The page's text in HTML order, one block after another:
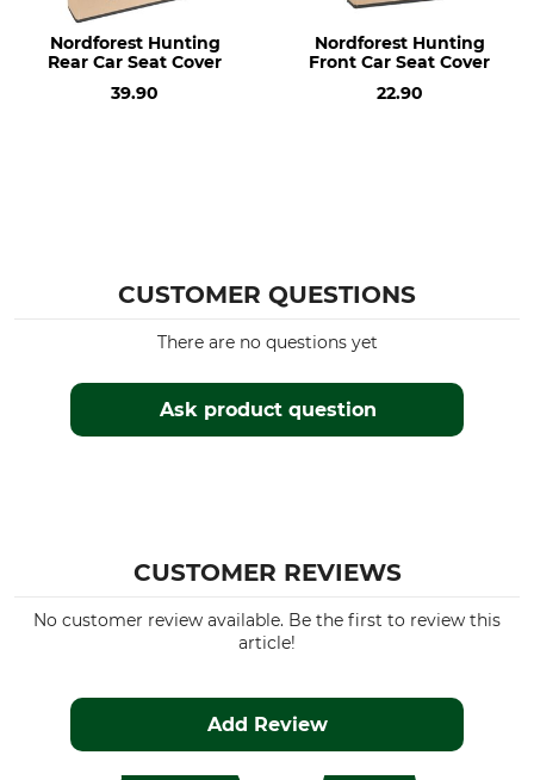
Nordforest Hunting
Rear Car Seat Cover
39.90
Nordforest Hunting
Front Car Seat Cover
22.90
CUSTOMER QUESTIONS
Ask product question
There are no questions yet
CUSTOMER REVIEWS
No customer review available. Be the first to review this
article!
Add Review